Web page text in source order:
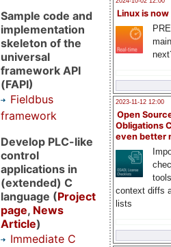
Linux is now
2023-11-12 12:00
Open
Obligations
even better
context diffs
lists
Sample code and
implementation
skeleton of the
universal
framework API
(FAPI)
Fieldbus
framework
Develop PLC-like
control
applications in
(extended) C
language (Project
page, News
Article)
Immediate C